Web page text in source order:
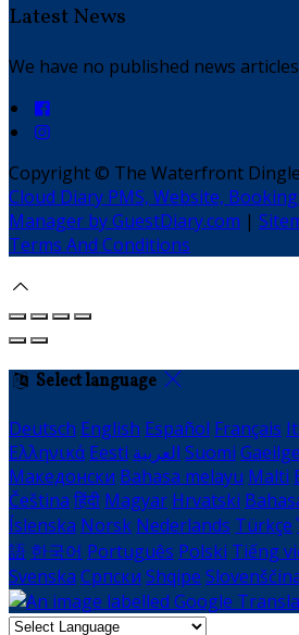
Latest News
We have no published news
Copyright © The Waterfront
Cloud Diary PMS, Website,
Manager by GuestDiary.com |
Terms And Conditions
Select language
Deutsch English Español Français
Ελληνικά Eesti العربية Suomi Gaeilge
Македонски Bahasa melayu Malti
Čeština हिंदी Magyar Hrvatski
Íslenska Norsk Nederlands Türkçe
語 한국어 Português Polski Tiếng
Svenska Српски Shqipe